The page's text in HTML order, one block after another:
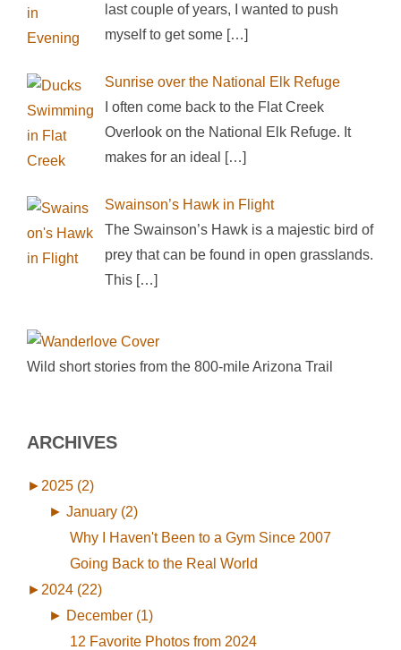
last couple of years, I wanted to push
myself to get some […]
Sunrise over the National Elk Refuge
I often come back to the Flat Creek
Overlook on the National Elk Refuge. It
makes for an ideal
[…]
Swainson’s Hawk in Flight
The Swainson’s Hawk is a majestic bird of
prey that can be found in open grasslands.
This […]
Wild short stories from the 800-mile Arizona Trail
ARCHIVES
► 2025 (2)
► January (2)
Why I Haven't Been to a Gym Since 2007
Going Back to the Real World
► 2024 (22)
► December (1)
12 Favorite Photos from 2024